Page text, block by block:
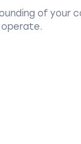
of your
operate.